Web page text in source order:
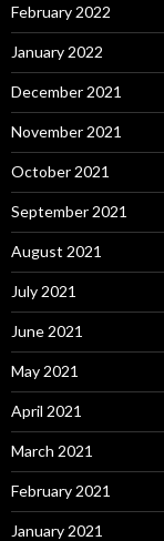
February 2022
January 2022
December 2021
November 2021
October 2021
September 2021
August 2021
July 2021
June 2021
May 2021
April 2021
March 2021
February 2021
January 2021